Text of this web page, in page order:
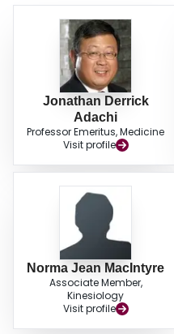
Jonathan Derrick
Adachi
Professor Emeritus, Medicine
Visit profile
Norma Jean MacIntyre
Associate Member,
Kinesiology
Visit profile